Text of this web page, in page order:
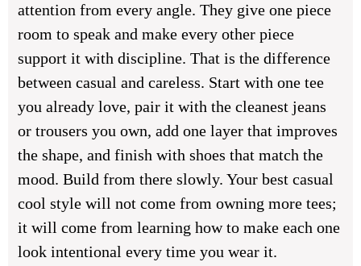
attention from every angle. They give one piece
room to speak and make every other piece
support it with discipline. That is the difference
between casual and careless. Start with one tee
you already love, pair it with the cleanest jeans
or trousers you own, add one layer that improves
the shape, and finish with shoes that match the
mood. Build from there slowly. Your best casual
cool style will not come from owning more tees;
it will come from learning how to make each one
look intentional every time you wear it.